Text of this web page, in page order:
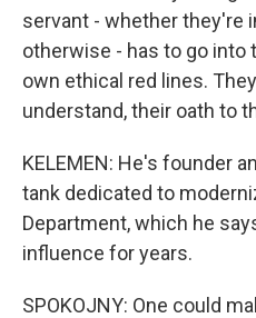
servant - whether they're
otherwise - has to go into
own ethical red lines.
understand, their oath to
KELEMEN: He's founder
tank dedicated to
Department, which he
influence for years.
SPOKOJNY: One could